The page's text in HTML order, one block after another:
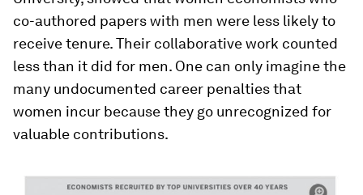
co-authored papers with men were less likely to
receive tenure. Their collaborative work counted
less than it did for men. One can only imagine the
many undocumented career penalties that
women incur because they go unrecognized for
valuable contributions.